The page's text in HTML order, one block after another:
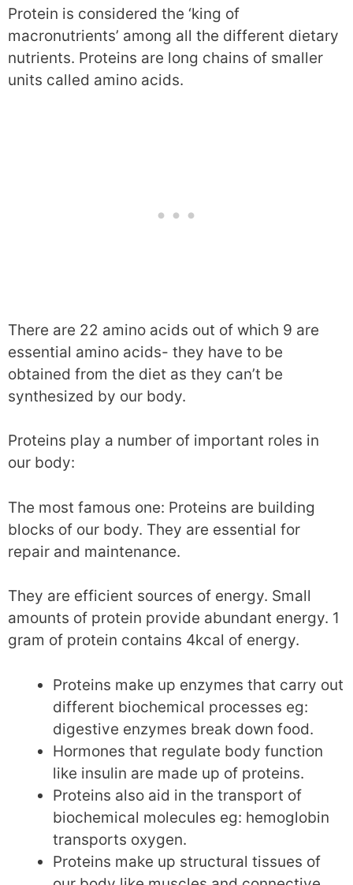
Protein is considered the ‘king of
macronutrients’ among all the different dietary
nutrients. Proteins are long chains of smaller
units called amino acids.
There are 22 amino acids out of which 9 are
essential amino acids- they have to be
obtained from the diet as they can’t be
synthesized by our body.
Proteins play a number of important roles in
our body:
The most famous one: Proteins are building
blocks of our body. They are essential for
repair and maintenance.
They are efficient sources of energy. Small
amounts of protein provide abundant energy. 1
gram of protein contains 4kcal of energy.
Proteins make up enzymes that carry out
different biochemical processes eg:
digestive enzymes break down food.
Hormones that regulate body function
like insulin are made up of proteins.
Proteins also aid in the transport of
biochemical molecules eg: hemoglobin
transports oxygen.
Proteins make up structural tissues of